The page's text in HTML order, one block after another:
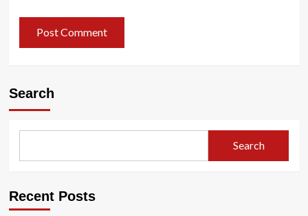
Search
Search
Recent Posts